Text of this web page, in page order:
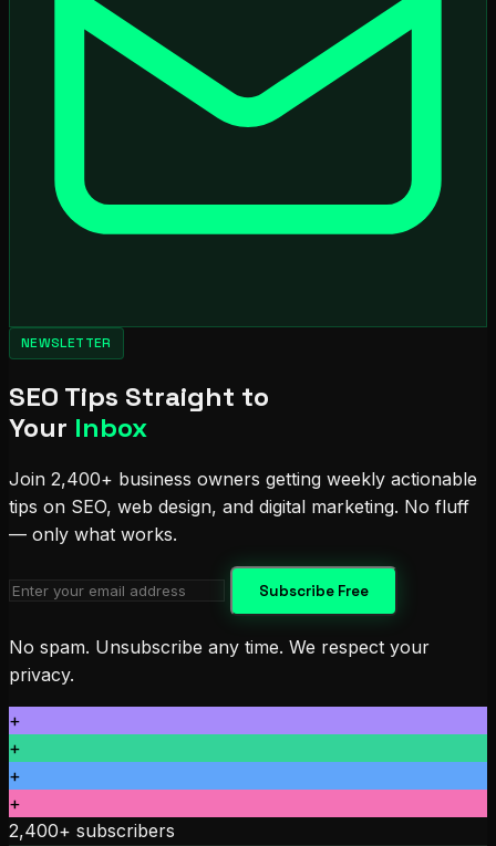
NEWSLETTER
SEO Tips Straight to
Your Inbox
Join 2,400+ business owners getting weekly actionable
tips on SEO, web design, and digital marketing. No fluff
— only what works.
Subscribe Free
No spam. Unsubscribe any time. We respect your
privacy.
+
+
+
+
2,400+ subscribers